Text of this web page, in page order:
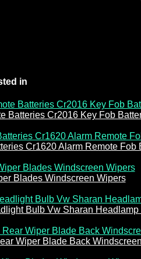
in
Batteries Cr2016 Key Fob
Cr1620 Alarm Remote Fob
Blades Windscreen Wipers
Bulb Vw Sharan
Wiper Blade Back